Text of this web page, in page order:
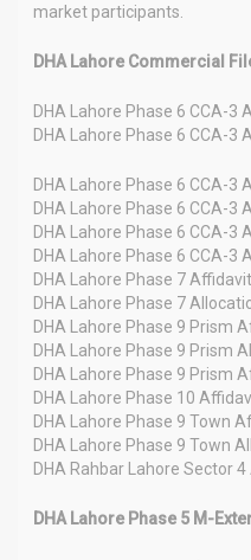
market participants.
DHA Lahore Commercial
DHA Lahore Phase 6 CCA-3
DHA Lahore Phase 6 CCA-3
DHA Lahore Phase 6 CCA-3
DHA Lahore Phase 6 CCA-3
DHA Lahore Phase 6 CCA-3
DHA Lahore Phase 6 CCA-3
DHA Lahore Phase 7
DHA Lahore Phase 7
DHA Lahore Phase 9 Prism
DHA Lahore Phase 9 Prism
DHA Lahore Phase 9 Prism
DHA Lahore Phase 10
DHA Lahore Phase 9 Town
DHA Lahore Phase 9 Town
DHA Rahbar Lahore Sector
DHA Lahore Phase 5 M-